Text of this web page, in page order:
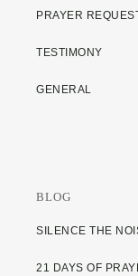
PRAYER
TESTIMONY
GENERAL
BLOG
SILENCE THE
21 DAYS OF